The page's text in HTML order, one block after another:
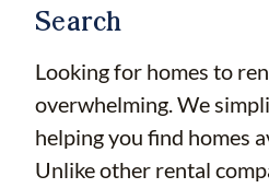
Search
Looking for homes to
overwhelming. We
helping you find homes
Unlike other rental